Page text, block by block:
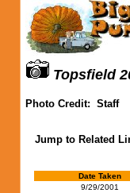
Topsfield
Photo Credit: Staff
Jump to Related
Date Taken
9/29/2001